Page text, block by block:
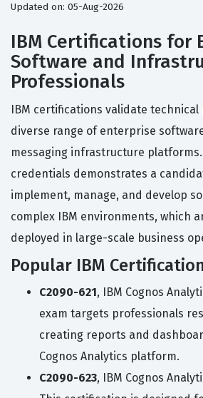
Updated on: 05-Aug-2026
IBM Certifications for
Software and
Professionals
IBM certifications validate
diverse range of enterprise
messaging infrastructure
credentials demonstrates a
implement, manage, and develop
complex IBM environments, which
deployed in large-scale business
Popular IBM
C2090-621, IBM Cognos
exam targets professionals
creating reports and
Cognos Analytics platform.
C2090-623, IBM Cognos